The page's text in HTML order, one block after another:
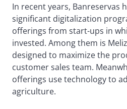
In recent years, Banreservas
significant digitalization
offerings from start-ups in
invested. Among them is
designed to maximize the
customer sales team.
offerings use technology to
agriculture.